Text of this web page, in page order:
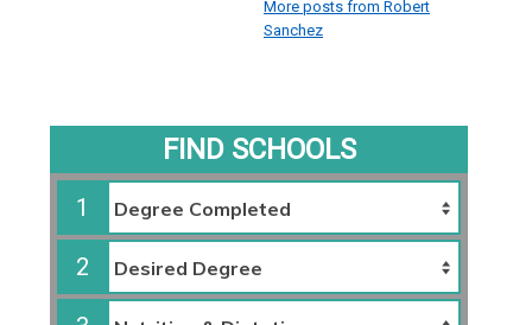
More posts from Robert
Sanchez
FIND SCHOOLS
1
2